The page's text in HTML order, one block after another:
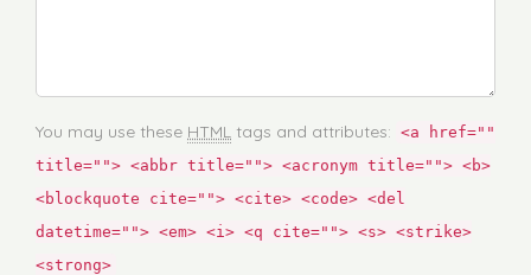
You may use these HTML tags and attributes: <a href=""
title=""> <abbr title=""> <acronym title=""> <b>
<blockquote cite=""> <cite> <code> <del
datetime=""> <em> <i> <q cite=""> <s> <strike>
<strong>